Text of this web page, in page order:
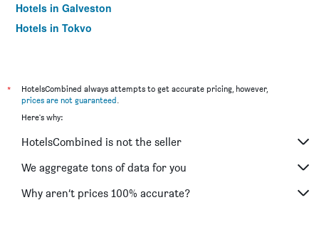
Hotels in Galveston
Hotels in Tokyo
*
HotelsCombined always attempts to get accurate pricing, however,
prices are not guaranteed.
Here's why:
HotelsCombined is not the seller
We aggregate tons of data for you
Why aren’t prices 100% accurate?